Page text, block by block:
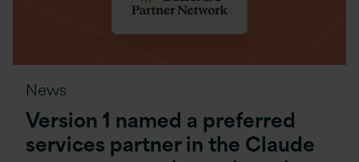
News
Version 1 named a preferred
services partner in the Claude